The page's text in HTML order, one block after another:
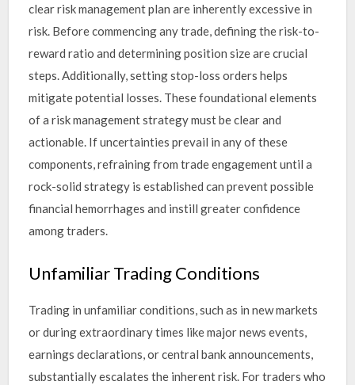
clear risk management plan are inherently excessive in
risk. Before commencing any trade, defining the risk-to-
reward ratio and determining position size are crucial
steps. Additionally, setting stop-loss orders helps
mitigate potential losses. These foundational elements
of a risk management strategy must be clear and
actionable. If uncertainties prevail in any of these
components, refraining from trade engagement until a
rock-solid strategy is established can prevent possible
financial hemorrhages and instill greater confidence
among traders.
Unfamiliar Trading Conditions
Trading in unfamiliar conditions, such as in new markets
or during extraordinary times like major news events,
earnings declarations, or central bank announcements,
substantially escalates the inherent risk. For traders who